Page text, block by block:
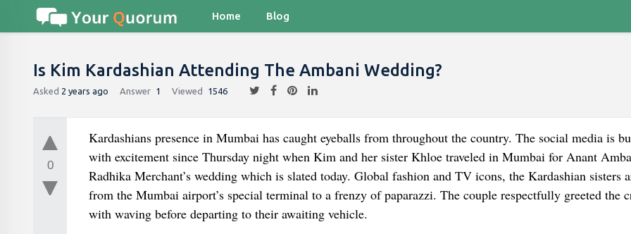
Home Blog
Is Kim Kardashian Attending The Ambani Wedding?
Asked 2 years ago Answer 1 Viewed 1546
0
Kardashians presence in Mumbai has caught eyeballs from throughout the country. The social media is
with excitement since Thursday night when Kim and her sister Khloe traveled in Mumbai for Anant
Radhika Merchant’s wedding which is slated today. Global fashion and TV icons, the Kardashian sisters
from the Mumbai airport’s special terminal to a frenzy of paparazzi. The couple respectfully greeted the
with waving before departing to their awaiting vehicle.